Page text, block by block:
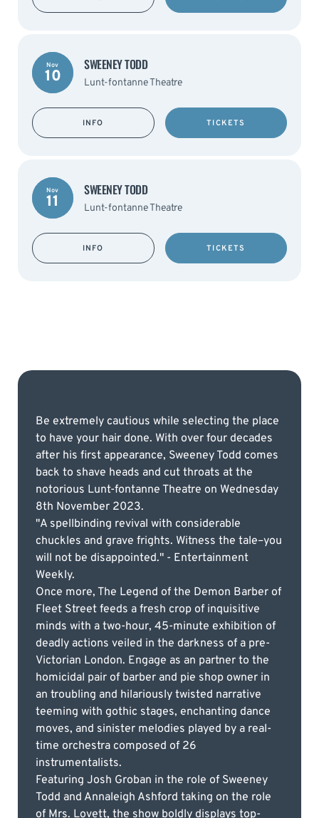
Nov
10
SWEENEY TODD
Lunt-fontanne Theatre
INFO TICKETS
Nov
11
SWEENEY TODD
Lunt-fontanne Theatre
INFO TICKETS
Be extremely cautious while selecting the place
to have your hair done. With over four decades
after his first appearance, Sweeney Todd comes
back to shave heads and cut throats at the
notorious Lunt-fontanne Theatre on Wednesday
8th November 2023.
"A spellbinding revival with considerable
chuckles and grave frights. Witness the tale–you
will not be disappointed." - Entertainment
Weekly.
Once more, The Legend of the Demon Barber of
Fleet Street feeds a fresh crop of inquisitive
minds with a two-hour, 45-minute exhibition of
deadly actions veiled in the darkness of a pre-
Victorian London. Engage as an partner to the
homicidal pair of barber and pie shop owner in
an troubling and hilariously twisted narrative
teeming with gothic stages, enchanting dance
moves, and sinister melodies played by a real-
time orchestra composed of 26
instrumentalists.
Featuring Josh Groban in the role of Sweeney
Todd and Annaleigh Ashford taking on the role
of Mrs. Lovett, the show boldly displays top-